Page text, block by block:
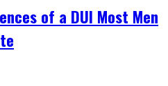
of a DUI Most Men